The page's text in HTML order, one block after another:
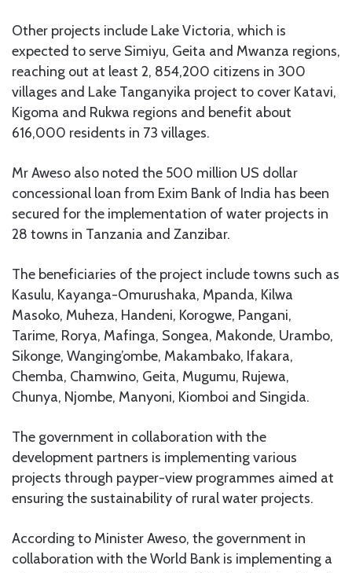
Other projects include Lake Victoria, which is
expected to serve Simiyu, Geita and Mwanza regions,
reaching out at least 2, 854,200 citizens in 300
villages and Lake Tanganyika project to cover Katavi,
Kigoma and Rukwa regions and benefit about
616,000 residents in 73 villages.
Mr Aweso also noted the 500 million US dollar
concessional loan from Exim Bank of India has been
secured for the implementation of water projects in
28 towns in Tanzania and Zanzibar.
The beneficiaries of the project include towns such as
Kasulu, Kayanga-Omurushaka, Mpanda, Kilwa
Masoko, Muheza, Handeni, Korogwe, Pangani,
Tarime, Rorya, Mafinga, Songea, Makonde, Urambo,
Sikonge, Wanging’ombe, Makambako, Ifakara,
Chemba, Chamwino, Geita, Mugumu, Rujewa,
Chunya, Njombe, Manyoni, Kiomboi and Singida.
The government in collaboration with the
development partners is implementing various
projects through payper-view programmes aimed at
ensuring the sustainability of rural water projects.
According to Minister Aweso, the government in
collaboration with the World Bank is implementing a